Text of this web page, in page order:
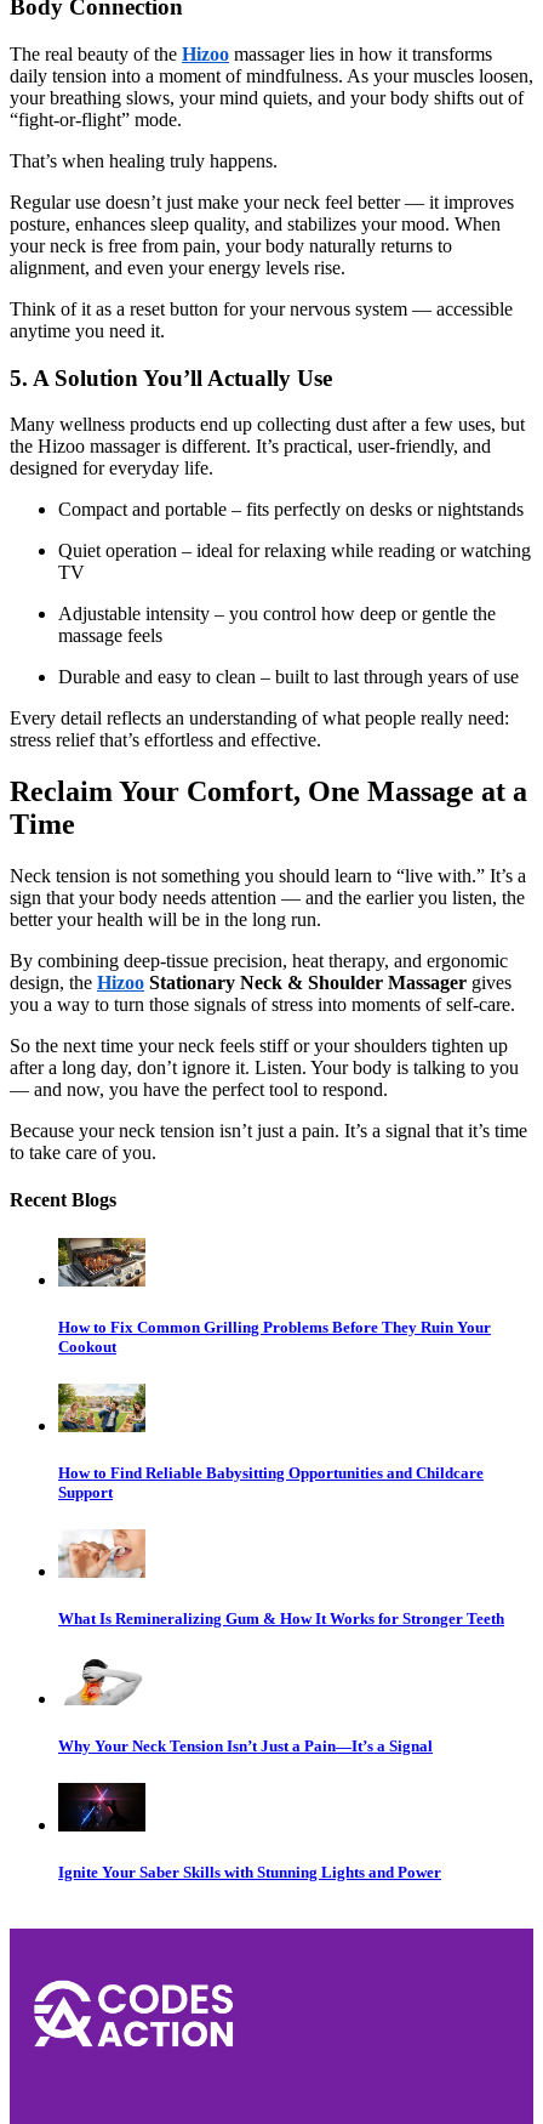
Body Connection
The real beauty of the Hizoo massager lies in how it transforms
daily tension into a moment of mindfulness. As your muscles loosen,
your breathing slows, your mind quiets, and your body shifts out of
“fight-or-flight” mode.
That’s when healing truly happens.
Regular use doesn’t just make your neck feel better — it improves
posture, enhances sleep quality, and stabilizes your mood. When
your neck is free from pain, your body naturally returns to
alignment, and even your energy levels rise.
Think of it as a reset button for your nervous system — accessible
anytime you need it.
5. A Solution You’ll Actually Use
Many wellness products end up collecting dust after a few uses, but
the Hizoo massager is different. It’s practical, user-friendly, and
designed for everyday life.
Compact and portable – fits perfectly on desks or nightstands
Quiet operation – ideal for relaxing while reading or watching
TV
Adjustable intensity – you control how deep or gentle the
massage feels
Durable and easy to clean – built to last through years of use
Every detail reflects an understanding of what people really need:
stress relief that’s effortless and effective.
Reclaim Your Comfort, One Massage at a
Time
Neck tension is not something you should learn to “live with.” It’s a
sign that your body needs attention — and the earlier you listen, the
better your health will be in the long run.
By combining deep-tissue precision, heat therapy, and ergonomic
design, the Hizoo Stationary Neck & Shoulder Massager gives
you a way to turn those signals of stress into moments of self-care.
So the next time your neck feels stiff or your shoulders tighten up
after a long day, don’t ignore it. Listen. Your body is talking to you
— and now, you have the perfect tool to respond.
Because your neck tension isn’t just a pain. It’s a signal that it’s time
to take care of you.
Recent Blogs
How to Fix Common Grilling Problems Before They Ruin Your
Cookout
How to Find Reliable Babysitting Opportunities and Childcare
Support
What Is Remineralizing Gum & How It Works for Stronger Teeth
Why Your Neck Tension Isn’t Just a Pain—It’s a Signal
Ignite Your Saber Skills with Stunning Lights and Power